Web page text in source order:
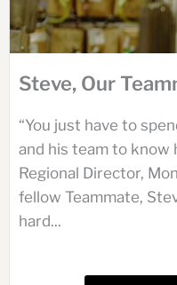
Steve, Our
“You just have to
and his team to know
Regional Director,
fellow Teammate,
hard...